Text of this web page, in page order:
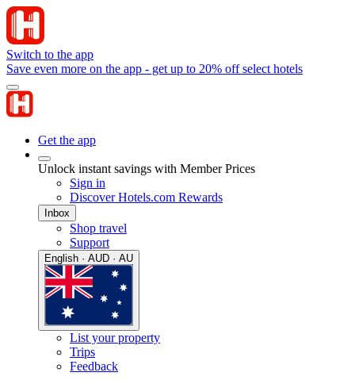
Switch to the app
Save even more on the app - get up to 20% off select hotels
Get the app
Unlock instant savings with Member Prices
Sign in
Discover Hotels.com Rewards
Inbox
Shop travel
Support
English · AUD · AU
List your property
Trips
Feedback